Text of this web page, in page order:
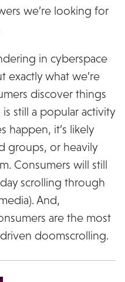
we’re looking for
in cyberspace
exactly what we’re
discover things
still a popular activity
happen, it’s likely
groups, or heavily
Consumers will still
scrolling through
And,
are the most
doomscrolling.